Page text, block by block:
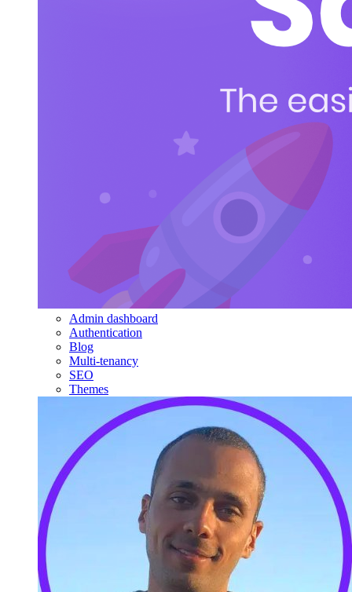
Admin dashboard
Authentication
Blog
Multi-tenancy
SEO
Themes